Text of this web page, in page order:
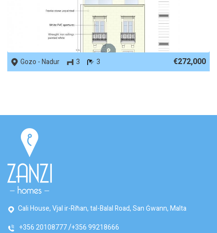
Gozo - Nadur
3 3 €272,000
Cali House, Vjal ir-Riħan, tal-Balal Road, San Ġwann, Malta
+356 20108777 +356 99218666